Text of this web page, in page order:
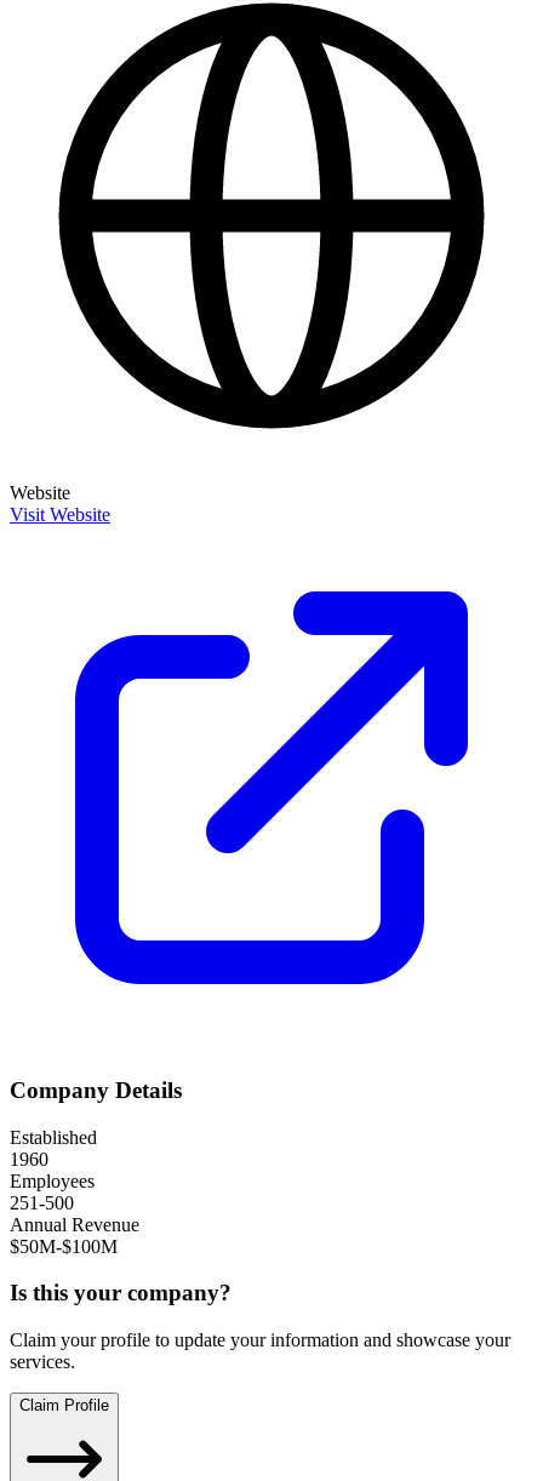
Website
Visit Website
Company Details
Established
1960
Employees
251-500
Annual Revenue
$50M-$100M
Is this your company?
Claim your profile to update your information and showcase your
services.
Claim Profile